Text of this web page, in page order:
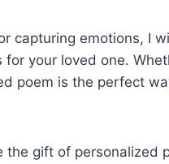
⁤capturing emotions, I⁣
‍your ⁤loved one.
​poem is the perfect
the⁣ gift ‌of personalized